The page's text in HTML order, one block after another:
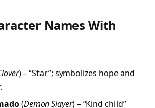
Names With
) – “Star”; symbolizes hope and
(Demon Slayer) – “Kind child”